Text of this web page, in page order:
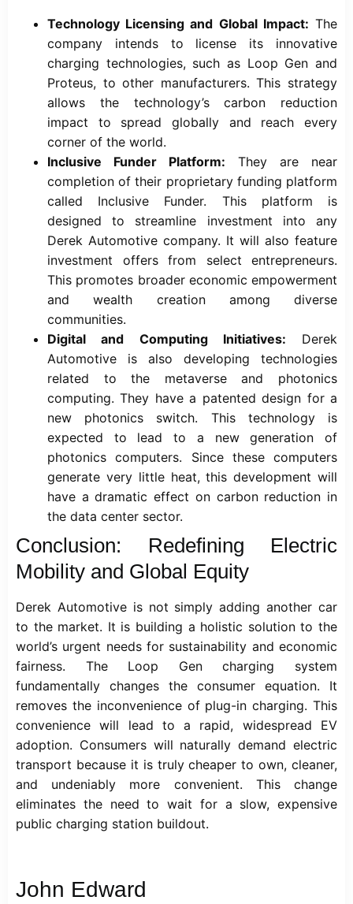
Technology Licensing and Global Impact: The
company intends to license its innovative
charging technologies, such as Loop Gen and
Proteus, to other manufacturers. This strategy
allows the technology’s carbon reduction
impact to spread globally and reach every
corner of the world.
Inclusive Funder Platform: They are near
completion of their proprietary funding platform
called Inclusive Funder. This platform is
designed to streamline investment into any
Derek Automotive company. It will also feature
investment offers from select entrepreneurs.
This promotes broader economic empowerment
and wealth creation among diverse
communities.
Digital and Computing Initiatives: Derek
Automotive is also developing technologies
related to the metaverse and photonics
computing. They have a patented design for a
new photonics switch. This technology is
expected to lead to a new generation of
photonics computers. Since these computers
generate very little heat, this development will
have a dramatic effect on carbon reduction in
the data center sector.
Conclusion: Redefining Electric
Mobility and Global Equity
Derek Automotive is not simply adding another car
to the market. It is building a holistic solution to the
world’s urgent needs for sustainability and economic
fairness. The Loop Gen charging system
fundamentally changes the consumer equation. It
removes the inconvenience of plug-in charging. This
convenience will lead to a rapid, widespread EV
adoption. Consumers will naturally demand electric
transport because it is truly cheaper to own, cleaner,
and undeniably more convenient. This change
eliminates the need to wait for a slow, expensive
public charging station buildout.
John Edward